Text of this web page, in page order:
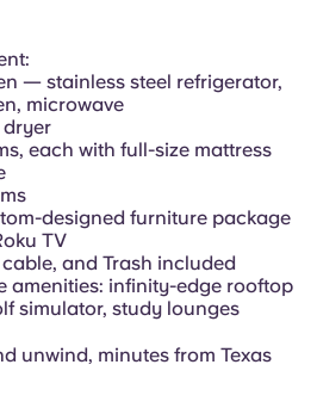
Portuguese
— stainless steel refrigerator,
microwave
dryer
each with full-size mattress
designed furniture package
TV
and Trash included
amenities: infinity-edge rooftop
simulator, study lounges
unwind, minutes from Texas